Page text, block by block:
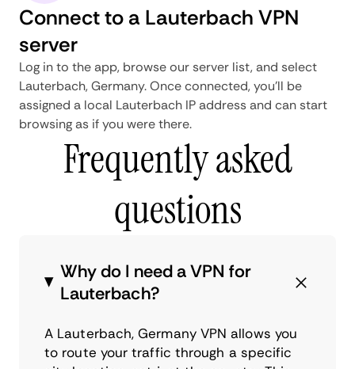
Connect to a Lauterbach VPN
server
Log in to the app, browse our server list, and select
Lauterbach, Germany. Once connected, you'll be
assigned a local Lauterbach IP address and can start
browsing as if you were there.
Frequently asked
questions
Why do I need a VPN for
Lauterbach?
A Lauterbach, Germany VPN allows you
to route your traffic through a specific